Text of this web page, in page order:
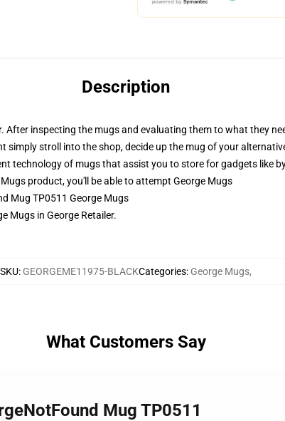
Description
After inspecting the mugs and evaluating them to what they
simply stroll into the shop, decide up the mug of your
technology of mugs that assist you to store for gadgets like
product, you'll be able to attempt George Mugs
Mug TP0511 George Mugs
Mugs in George Retailer.
SKU: GEORGEME11975-BLACKCategories: George Mugs,
What Customers Say
Mug TP0511